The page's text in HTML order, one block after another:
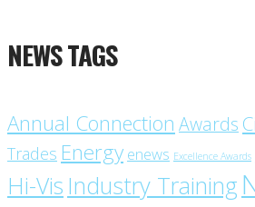
NEWS TAGS
Annual Connection Awards
Trades Energy enews Excellence Awards
Hi-Vis Industry Training